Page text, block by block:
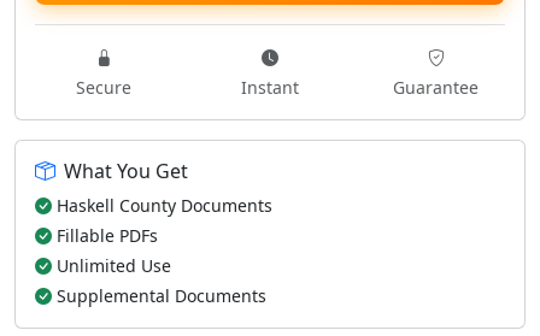
Secure Instant Guarantee
What You Get
Haskell County Documents
Fillable PDFs
Unlimited Use
Supplemental Documents